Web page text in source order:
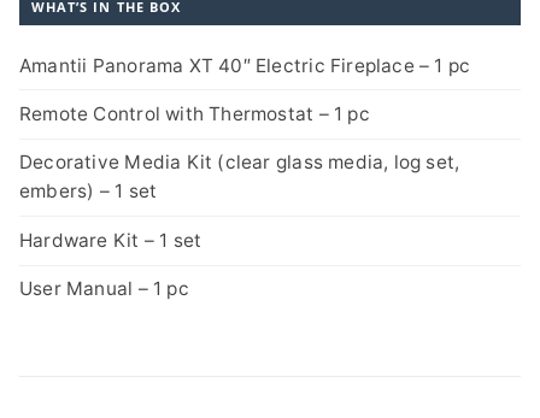
WHAT’S IN THE BOX
Amantii Panorama XT 40″ Electric Fireplace – 1 pc
Remote Control with Thermostat – 1 pc
Decorative Media Kit (clear glass media, log set,
embers) – 1 set
Hardware Kit – 1 set
User Manual – 1 pc